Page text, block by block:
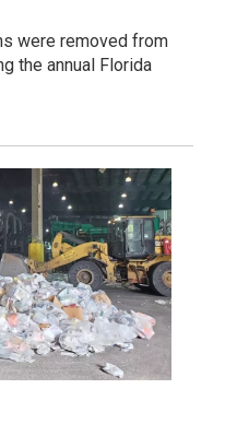
were removed from
the annual Florida